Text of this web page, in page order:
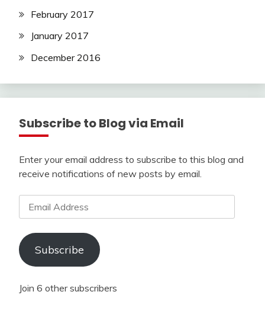
February 2017
January 2017
December 2016
Subscribe to Blog via Email
Enter your email address to subscribe to this blog and
receive notifications of new posts by email.
Email
Address
Subscribe
Join 6 other subscribers